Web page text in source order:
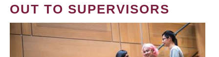
OUT TO SUPERVISORS